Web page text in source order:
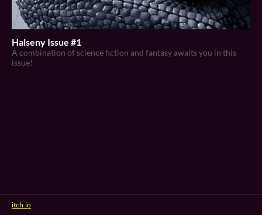
Halseny Issue #1
A combination of science fiction and fantasy awaits you in this
issue!
itch.io